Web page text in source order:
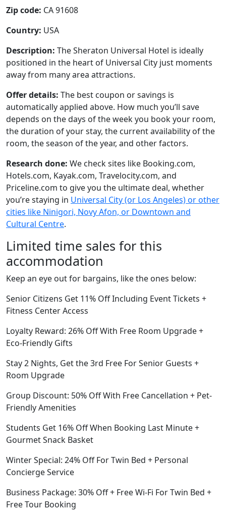
Zip code: CA 91608
Country: USA
Description: The Sheraton Universal Hotel is ideally
positioned in the heart of Universal City just moments
away from many area attractions.
Offer details: The best coupon or savings is
automatically applied above. How much you’ll save
depends on the days of the week you book your room,
the duration of your stay, the current availability of the
room, the season of the year, and other factors.
Research done: We check sites like Booking.com,
Hotels.com, Kayak.com, Travelocity.com, and
Priceline.com to give you the ultimate deal, whether
you’re staying in Universal City (or Los Angeles) or other
cities like Ninigori, Novy Afon, or Downtown and
Cultural Centre.
Limited time sales for this
accommodation
Keep an eye out for bargains, like the ones below:
Senior Citizens Get 11% Off Including Event Tickets +
Fitness Center Access
Loyalty Reward: 26% Off With Free Room Upgrade +
Eco-Friendly Gifts
Stay 2 Nights, Get the 3rd Free For Senior Guests +
Room Upgrade
Group Discount: 50% Off With Free Cancellation + Pet-
Friendly Amenities
Students Get 16% Off When Booking Last Minute +
Gourmet Snack Basket
Winter Special: 24% Off For Twin Bed + Personal
Concierge Service
Business Package: 30% Off + Free Wi-Fi For Twin Bed +
Free Tour Booking